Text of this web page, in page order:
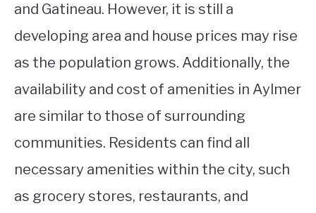
and Gatineau. However, it is still a
developing area and house prices may rise
as the population grows. Additionally, the
availability and cost of amenities in Aylmer
are similar to those of surrounding
communities. Residents can find all
necessary amenities within the city, such
as grocery stores, restaurants, and